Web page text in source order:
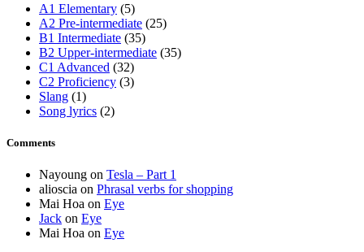
A1 Elementary (5)
A2 Pre-intermediate (25)
B1 Intermediate (35)
B2 Upper-intermediate (35)
C1 Advanced (32)
C2 Proficiency (3)
Slang (1)
Song lyrics (2)
Comments
Nayoung on Tesla – Part 1
alioscia on Phrasal verbs for shopping
Mai Hoa on Eye
Jack on Eye
Mai Hoa on Eye